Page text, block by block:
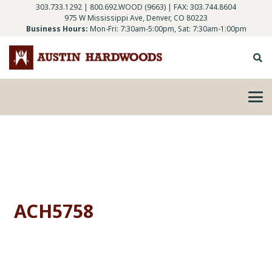
303.733.1292 | 800.692.WOOD (9663) | FAX: 303.744.8604
975 W Mississippi Ave, Denver, CO 80223
Business Hours: Mon-Fri: 7:30am-5:00pm, Sat: 7:30am-1:00pm
ACH5758